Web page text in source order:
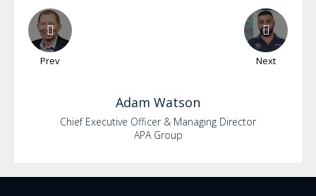
Prev Next
Adam Watson
Chief Executive Officer & Managing Director
APA Group